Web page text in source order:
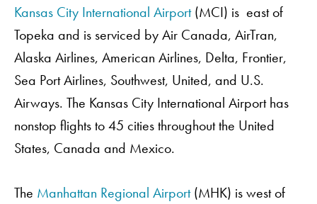
GO
Kansas City International Airport(MCI) is east of
Topeka and is serviced by Air Canada, AirTran,
Alaska Airlines, American Airlines, Delta, Frontier,
Sea Port Airlines, Southwest, United, and U.S.
Airways. The Kansas City International Airport has
nonstop flights to 45 cities throughout the United
States, Canada and Mexico.
The Manhattan Regional Airport(MHK) is west of